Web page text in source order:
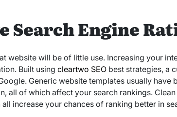
Search Engine
website will be of little use. Increasing your
Built usingcleartwo SEO best strategies, a
Generic website templates usually have
all of which affect your search rankings.
increase your chances of ranking better in